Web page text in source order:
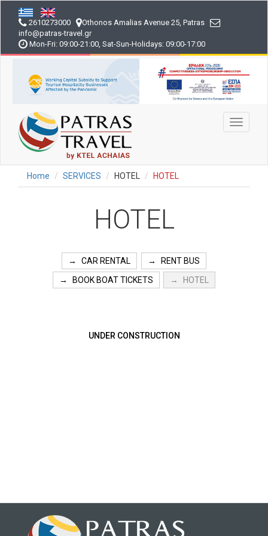
main
content
2610273000
Othonos Amalias Avenue 25, Patras
info@patras-travel .gr
Mon-Fri: 09:00-21:00, Sat-Sun-Holidays: 09:00-17:00
Toggle
Home SERVICES HOTEL HOTEL
HOTEL
CAR RENTAL
RENT BUS
BOOK BOAT TICKETS
HOTEL
UNDER CONSTRUCTION